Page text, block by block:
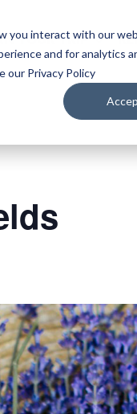
you interact with our
and for analytics
our Privacy Policy
YOUR TRIP